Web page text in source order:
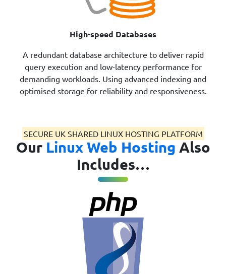
High-speed Databases
A redundant database architecture to deliver rapid
query execution and low-latency performance for
demanding workloads. Using advanced indexing and
optimised storage for reliability and responsiveness.
SECURE UK SHARED LINUX HOSTING PLATFORM
Our Linux Web Hosting Also
Includes…